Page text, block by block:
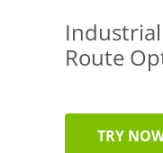
Route
TRY